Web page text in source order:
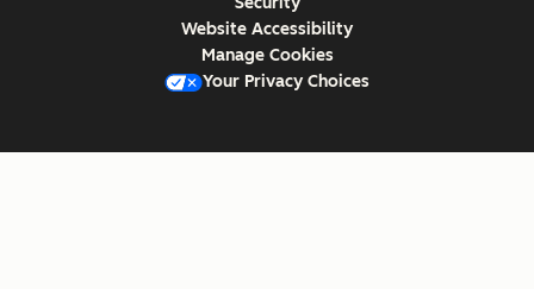
Website Accessibility
Manage Cookies
Your Privacy Choices